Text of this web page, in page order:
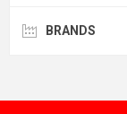
BRANDS